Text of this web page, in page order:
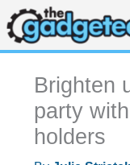
Skip
to
content
Brighten
party
holders